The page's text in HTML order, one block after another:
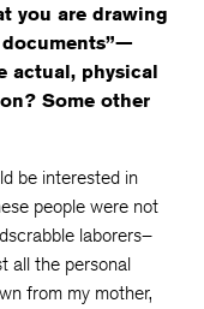
you are drawing
actual, physical
Some other
be interested in
people were not
laborers–
all the personal
from my mother,